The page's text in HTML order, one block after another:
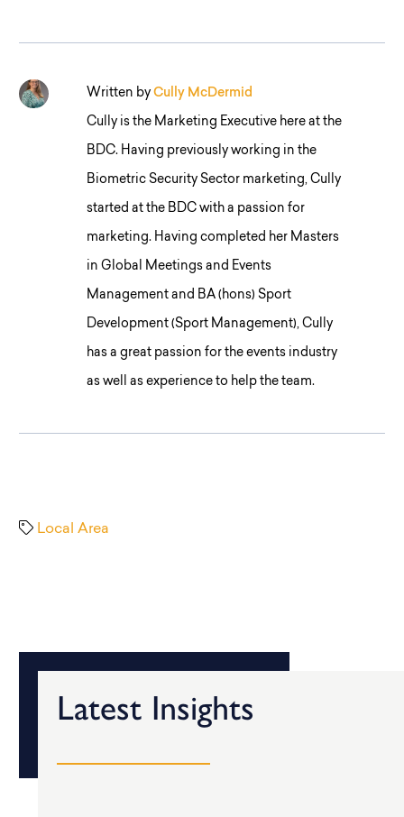
Written by Cully McDermid
Cully is the Marketing Executive here at the
BDC. Having previously working in the
Biometric Security Sector marketing, Cully
started at the BDC with a passion for
marketing. Having completed her Masters
in Global Meetings and Events
Management and BA (hons) Sport
Development (Sport Management), Cully
has a great passion for the events industry
as well as experience to help the team.
Local Area
Latest Insights